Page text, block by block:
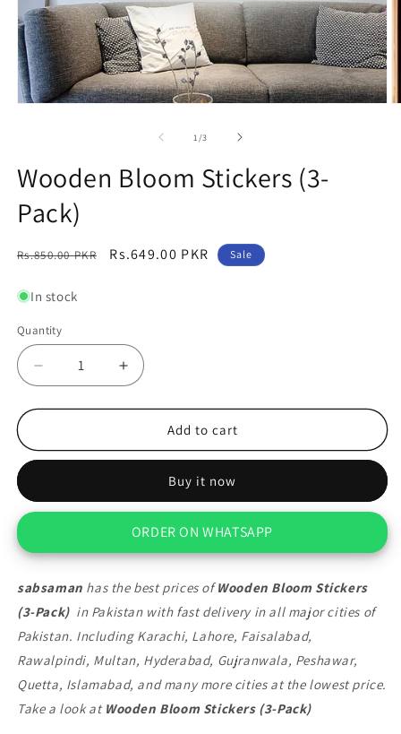
1 /of
3
Wooden Bloom Stickers (3-
Pack)
Regular
Rs.850.00 PKR
Sale
Rs.649.00 PKR Sale
In stock
Quantity
Decrease
quantity
for
Bloom
Pack)
Increase
quantity
for
Wooden
Bloom
Pack)
Add to cart
Buy it now
ORDER ON WHATSAPP
sabsaman has the best prices ofWooden Bloom Stickers
(3-Pack) in Pakistan with fast delivery in all major cities of
Pakistan. Including Karachi, Lahore, Faisalabad,
Rawalpindi, Multan, Hyderabad, Gujranwala, Peshawar,
Quetta, Islamabad, and many more cities at the lowest price.
Take a look atWooden Bloom Stickers (3-Pack)